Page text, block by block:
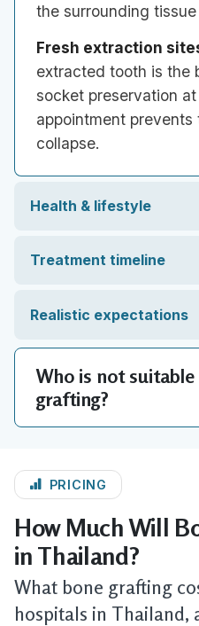
the surrounding
Fresh extraction
extracted tooth is the
socket preservation
appointment
collapse.
Health & lifestyle
Treatment timeline
Realistic expectations
Who is not
grafting?
PRICING
How Much Will
in Thailand?
What bone grafting
hospitals in Thailand,